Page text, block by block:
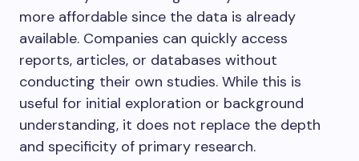
more affordable since the data is already
available. Companies can quickly access
reports, articles, or databases without
conducting their own studies. While this is
useful for initial exploration or background
understanding, it does not replace the depth
and specificity of primary research.